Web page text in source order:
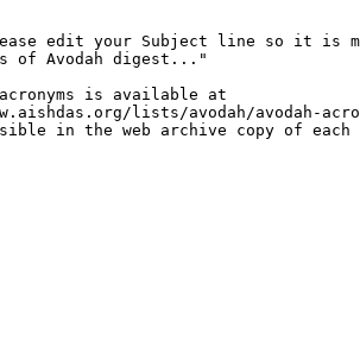
edit your Subject line so it is
of Avodah digest..."
is available at
lists/avodah/avodah-
in the web archive copy of